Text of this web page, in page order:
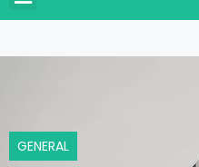
GENERAL